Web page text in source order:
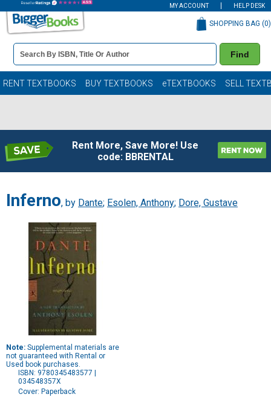
MY ACCOUNT HELP DESK
Book
Details
Search
Bar
Find
SHOPPING BAG (0)
RENT TEXTBOOKS BUY TEXTBOOKS eTEXTBOOKS SELL
Rent More, Save More! Use
code: BBRENTAL
Inferno, by Dante; Esolen, Anthony; Dore, Gustave
Note: Supplemental materials are
not guaranteed with Rental or
Used book purchases.
ISBN: 9780345483577 |
034548357X
Cover: Paperback